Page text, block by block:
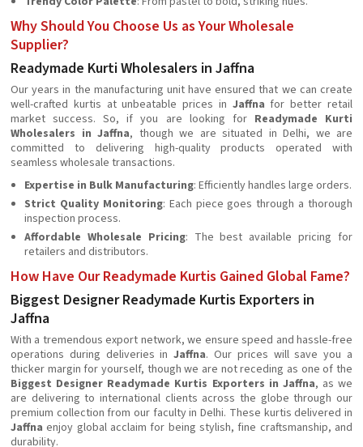
Why Should You Choose Us as Your Wholesale
Supplier?
Readymade Kurti Wholesalers in Jaffna
Our years in the manufacturing unit have ensured that we can create
well-crafted kurtis at unbeatable prices in Jaffna for better retail
market success. So, if you are looking for Readymade Kurti
Wholesalers in Jaffna, though we are situated in Delhi, we are
committed to delivering high-quality products operated with
seamless wholesale transactions.
Expertise in Bulk Manufacturing: Efficiently handles large orders.
Strict Quality Monitoring: Each piece goes through a thorough
inspection process.
Affordable Wholesale Pricing: The best available pricing for
retailers and distributors.
How Have Our Readymade Kurtis Gained Global Fame?
Biggest Designer Readymade Kurtis Exporters in
Jaffna
With a tremendous export network, we ensure speed and hassle-free
operations during deliveries inJaffna. Our prices will save you a
thicker margin for yourself, though we are not receding as one of the
Biggest Designer Readymade Kurtis Exporters in Jaffna, as we
are delivering to international clients across the globe through our
premium collection from our faculty in Delhi. These kurtis delivered in
Jaffnaenjoy global acclaim for being stylish, fine craftsmanship, and
durability.